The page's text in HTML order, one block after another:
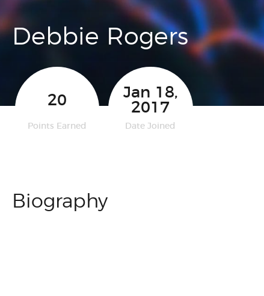
Debbie Rogers
Points Earned
20
Date Joined
Jan 18,
2017
Biography